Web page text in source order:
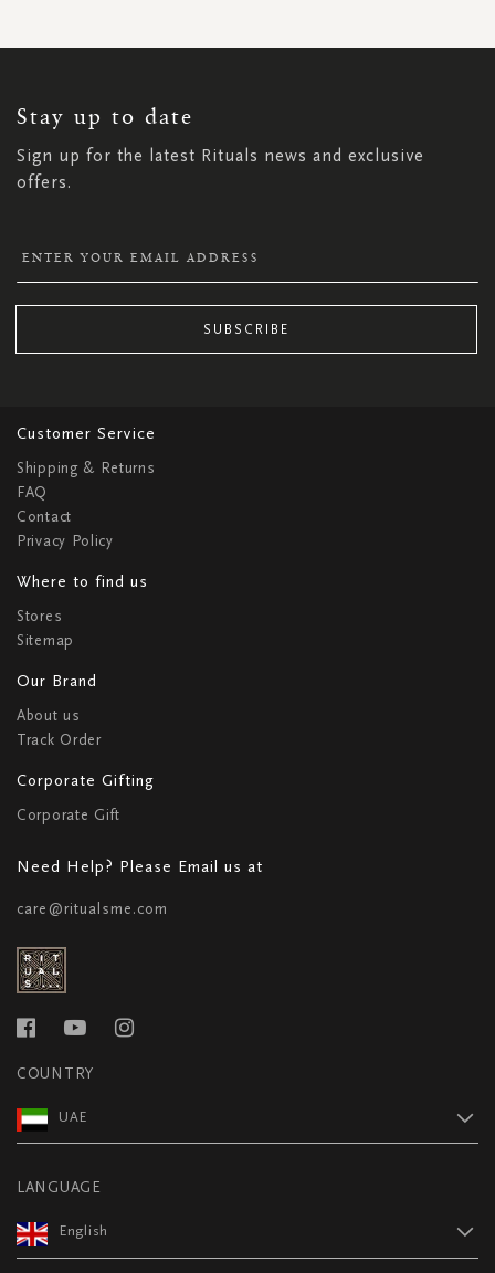
Stay up to date
Sign up for the latest Rituals news and exclusive
offers.
NEWSLETTER:
SUBSCRIBE
Customer Service
Shipping & Returns
FAQ
Contact
Privacy Policy
Where to find us
Stores
Sitemap
Our Brand
About us
Track Order
Corporate Gifting
Corporate Gift
Need Help? Please Email us at
care@ritualsme.com
COUNTRY
UAE
LANGUAGE
English